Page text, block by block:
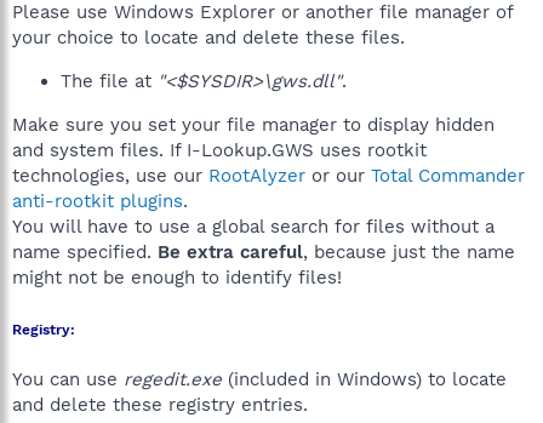
Please use Windows Explorer or another file manager of
your choice to locate and delete these files.
The file at "<$SYSDIR>\gws.dll".
Make sure you set your file manager to display hidden
and system files. If I-Lookup.GWS uses rootkit
technologies, use our RootAlyzer or our Total Commander
anti-rootkit plugins.
You will have to use a global search for files without a
name specified. Be extra careful, because just the name
might not be enough to identify files!
Registry:
You can use regedit.exe (included in Windows) to locate
and delete these registry entries.